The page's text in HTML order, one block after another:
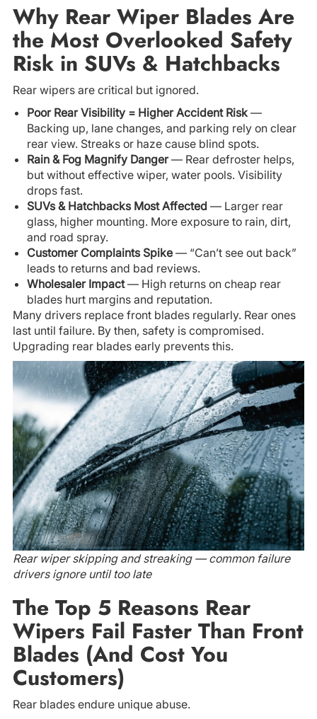
Why Rear Wiper Blades Are
the Most Overlooked Safety
Risk in SUVs & Hatchbacks
Rear wipers are critical but ignored.
Poor Rear Visibility = Higher Accident Risk—
Backing up, lane changes, and parking rely on clear
rear view. Streaks or haze cause blind spots.
Rain & Fog Magnify Danger— Rear defroster helps,
but without effective wiper, water pools. Visibility
drops fast.
SUVs & Hatchbacks Most Affected — Larger rear
glass, higher mounting. More exposure to rain, dirt,
and road spray.
Customer Complaints Spike— “Can’t see out back”
leads to returns and bad reviews.
Wholesaler Impact— High returns on cheap rear
blades hurt margins and reputation.
Many drivers replace front blades regularly. Rear ones
last until failure. By then, safety is compromised.
Upgrading rear blades early prevents this.
Rear wiper skipping and streaking — common failure
drivers ignore until too late
The Top 5 Reasons Rear
Wipers Fail Faster Than Front
Blades (And Cost You
Customers)
Rear blades endure unique abuse.